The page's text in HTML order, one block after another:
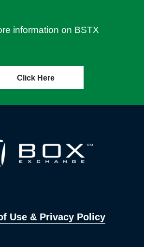
information on BSTX
Click Here
Use & Privacy Policy